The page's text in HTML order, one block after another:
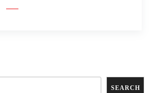
SEARCH